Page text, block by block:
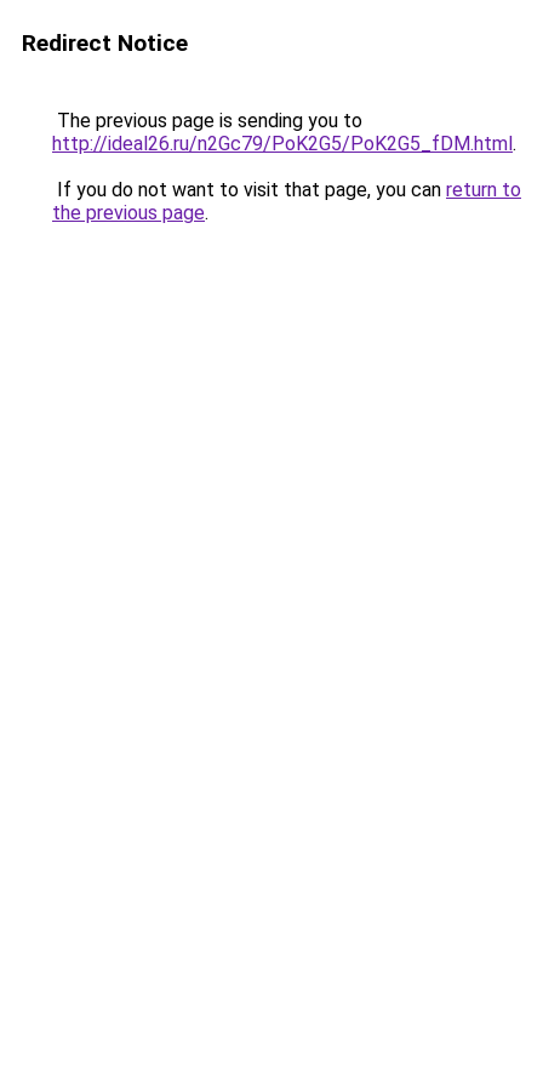
Redirect Notice
The previous page is sending you to
http://ideal26.ru/n2Gc79/PoK2G5/PoK2G5_fDM.html.
If you do not want to visit that page, you can return to
the previous page.